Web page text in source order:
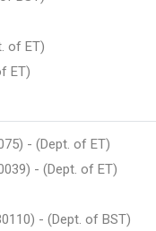
of ET)
ET)
- (Dept. of ET)
- (Dept. of ET)
- (Dept. of BST)